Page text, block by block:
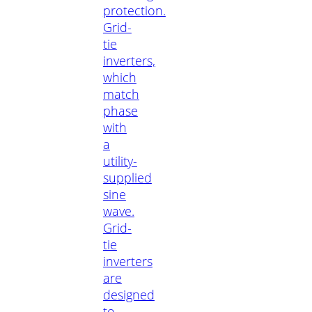
protection.
Grid-
tie
inverters,
which
match
phase
with
a
utility-
supplied
sine
wave.
Grid-
tie
inverters
are
designed